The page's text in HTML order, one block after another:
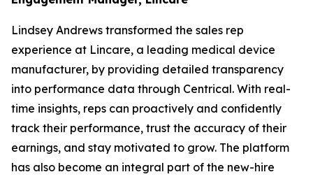
Lindsey Andrews transformed the sales rep
experience at Lincare, a leading medical device
manufacturer, by providing detailed transparency
into performance data through Centrical. With real-
time insights, reps can proactively and confidently
track their performance, trust the accuracy of their
earnings, and stay motivated to grow. The platform
has also become an integral part of the new-hire